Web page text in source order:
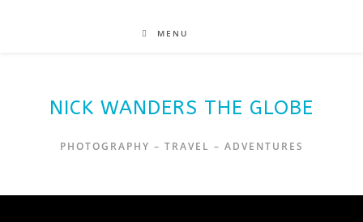
MENU
NICK WANDERS THE GLOBE
PHOTOGRAPHY – TRAVEL – ADVENTURES